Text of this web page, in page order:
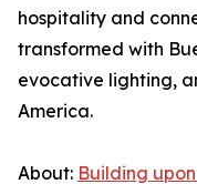
hospitality and
transformed with
evocative lighting,
America.
About: Building